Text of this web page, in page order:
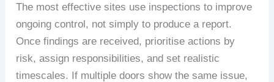
The most effective sites use inspections to improve
ongoing control, not simply to produce a report.
Once findings are received, prioritise actions by
risk, assign responsibilities, and set realistic
timescales. If multiple doors show the same issue,